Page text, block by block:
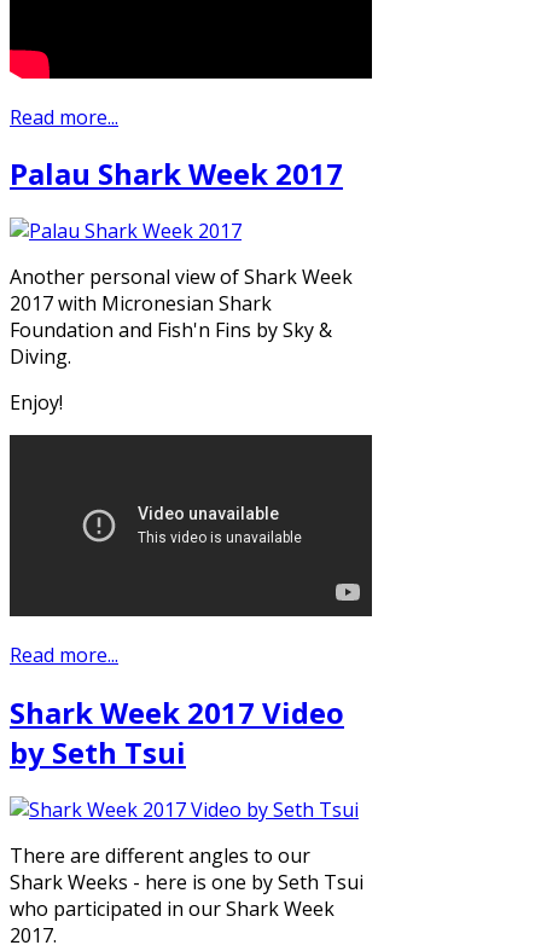
Read more...
Palau Shark Week 2017
Another personal view of Shark Week
2017 with Micronesian Shark
Foundation and Fish'n Fins by Sky &
Diving.
Enjoy!
Read more...
Shark Week 2017 Video
by Seth Tsui
There are different angles to our
Shark Weeks - here is one by Seth Tsui
who participated in our Shark Week
2017.